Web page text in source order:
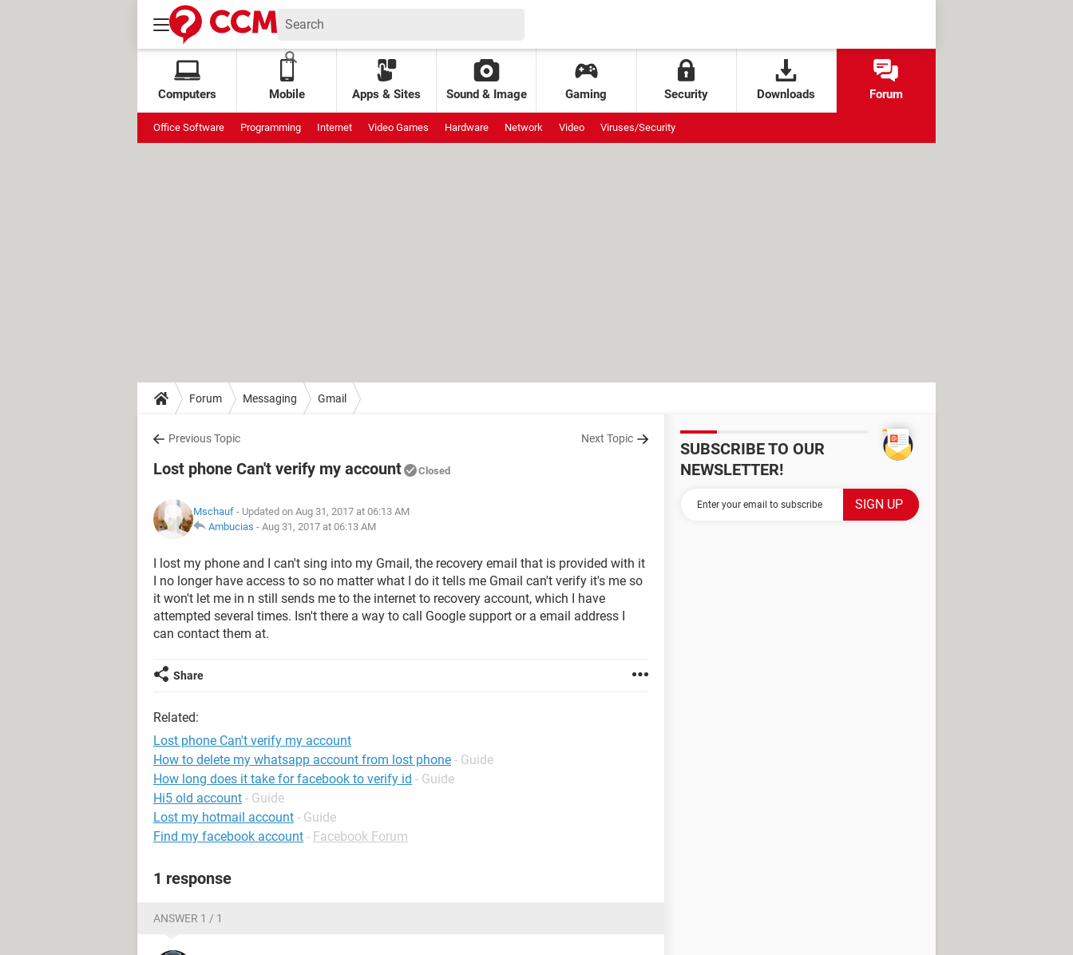
Computers Mobile Apps & Sites Sound & Image Gaming Security Downloads Forum
Office Software Programming Internet Video Games Hardware Network Video Viruses/Security
Forum Messaging Gmail
Previous Topic Next Topic
Lost phone Can't verify my account Closed
Mschauf - Updated on Aug 31, 2017 at 06:13 AM
Ambucias - Aug 31, 2017 at 06:13 AM
I lost my phone and I can't sing into my Gmail, the recovery email that is provided with it
I no longer have access to so no matter what I do it tells me Gmail can't verify it's me so
it won't let me in n still sends me to the internet to recovery account, which I have
attempted several times. Isn't there a way to call Google support or a email address I
can contact them at.
Share
Related:
Lost phone Can't verify my account
How to delete my whatsapp account from lost phone - Guide
How long does it take for facebook to verify id - Guide
Hi5 old account - Guide
Lost my hotmail account - Guide
Find my facebook account - Facebook Forum
1 response
ANSWER 1 / 1
SUBSCRIBE TO OUR
NEWSLETTER!